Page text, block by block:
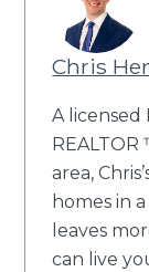
Chris
A licensed
area,
homes in
leaves
can live